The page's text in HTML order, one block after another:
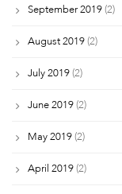
September 2019 (2)
August 2019 (2)
July 2019 (2)
June 2019 (2)
May 2019 (2)
April 2019 (2)